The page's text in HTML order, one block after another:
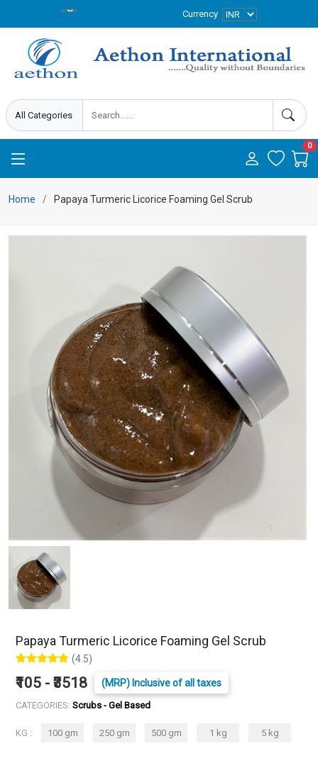
Currency
0
Home Papaya Turmeric Licorice Foaming Gel Scrub
Papaya Turmeric Licorice Foaming Gel Scrub
(4.5)
₹105 - ₹3518 (MRP) Inclusive of all taxes
CATEGORIES: Scrubs - Gel Based
KG : 100 gm 250 gm 500 gm 1 kg 5 kg